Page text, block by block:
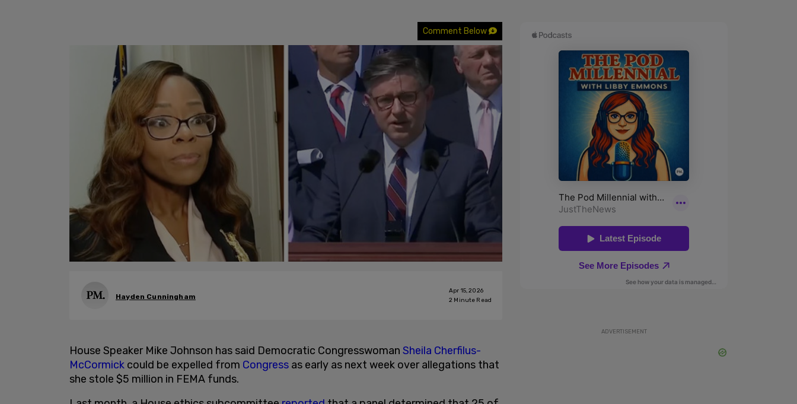
Comment Below
Hayden Cunningham
Apr 15, 2026
2 Minute Read
House Speaker Mike Johnson has said Democratic Congresswoman Sheila Cherfilus-
McCormick could be expelled from Congress as early as next week over allegations that
she stole $5 million in FEMA funds.
ADVERTISEMENT